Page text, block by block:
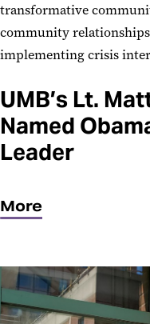
transformative
community
implementing crisis
UMB’s Lt.
Named
Leader
More